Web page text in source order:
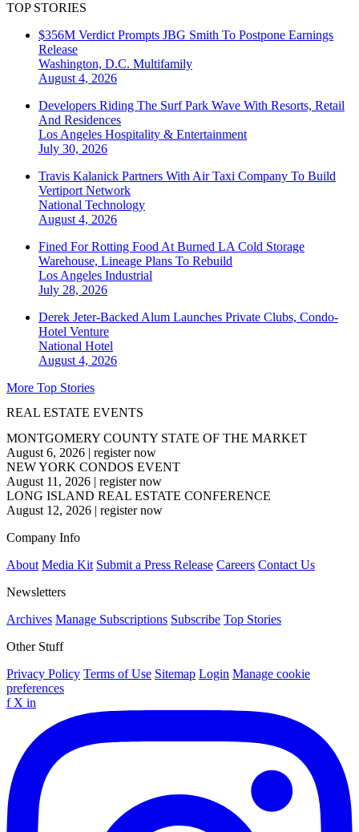
TOP STORIES
$356M Verdict Prompts JBG Smith To Postpone Earnings
Release
Washington, D.C. Multifamily
August 4, 2026
Developers Riding The Surf Park Wave With Resorts, Retail
And Residences
Los Angeles Hospitality & Entertainment
July 30, 2026
Travis Kalanick Partners With Air Taxi Company To Build
Vertiport Network
National Technology
August 4, 2026
Fined For Rotting Food At Burned LA Cold Storage
Warehouse, Lineage Plans To Rebuild
Los Angeles Industrial
July 28, 2026
Derek Jeter-Backed Alum Launches Private Clubs, Condo-
Hotel Venture
National Hotel
August 4, 2026
More Top Stories
REAL ESTATE EVENTS
MONTGOMERY COUNTY STATE OF THE MARKET
August 6, 2026 | register now
NEW YORK CONDOS EVENT
August 11, 2026 | register now
LONG ISLAND REAL ESTATE CONFERENCE
August 12, 2026 | register now
Company Info
About Media Kit Submit a Press Release Careers Contact Us
Newsletters
Archives Manage Subscriptions Subscribe Top Stories
Other Stuff
Privacy Policy Terms of Use Sitemap Login Manage cookie
preferences
f X in